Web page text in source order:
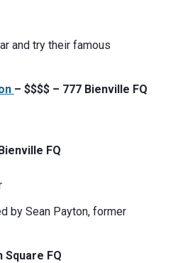
and try their famous
– $$$$ – 777 Bienville FQ
FQ
by Sean Payton, former
Square FQ